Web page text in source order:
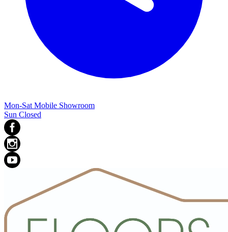
Mon-Sat Mobile Showroom
Sun Closed